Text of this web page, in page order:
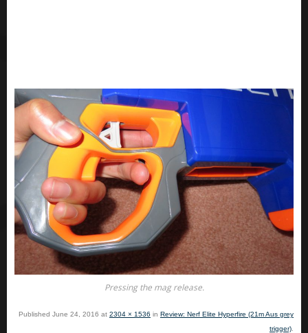
Pressing the mag release.
Published June 24, 2016 at 2304 × 1536 in Review: Nerf Elite Hyperfire (21m Aus grey
trigger)